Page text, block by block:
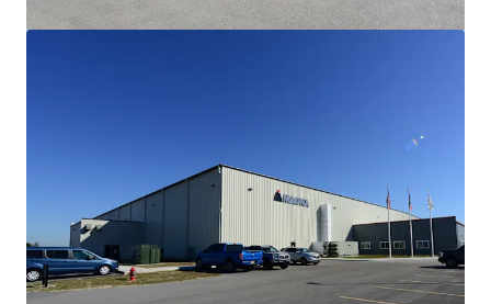
Fiat Chrysler
6410 Ameriplex Dr, Portage, IN, 46368-1389, US
10,835 sm